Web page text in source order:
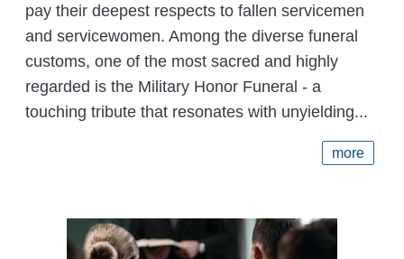
pay their deepest respects to fallen servicemen
and servicewomen. Among the diverse funeral
customs, one of the most sacred and highly
regarded is the Military Honor Funeral - a
touching tribute that resonates with unyielding...
more